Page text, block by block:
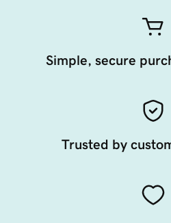
Simple, secure
Trusted by